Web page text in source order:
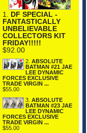
1. DF SPECIAL -
FANTASTICALLY
UNBELIEVABLE
COLLECTORS KIT
FRIDAY!!!!!
$92.00
2. ABSOLUTE
BATMAN #21 JAE
LEE DYNAMIC
FORCES EXCLUSIVE
TRADE VIRGIN ...
$55.00
3. ABSOLUTE
BATMAN #23 JAE
LEE DYNAMIC
FORCES EXCLUSIVE
TRADE VIRGIN ...
$55.00